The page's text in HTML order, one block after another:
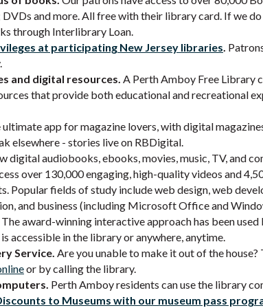
and more. All free with their library card. If we
through Interlibrary Loan.
at participating New Jersey libraries
and digital resources. A Perth Amboy Free Library
that provide both educational and recreational
ultimate app for magazine lovers, with digital
elsewhere - stories live on RBDigital.
digital audiobooks, ebooks, movies, music, TV, and
over 130,000 engaging, high-quality videos and
Popular fields of study include web design, web
and business (including Microsoft Office and
The award-winning interactive approach has been
accessible in the library or anywhere, anytime.
Service. Are you unable to make it out of the
or by calling the library.
Perth Amboy residents can use the library
to Museums with our museum pass